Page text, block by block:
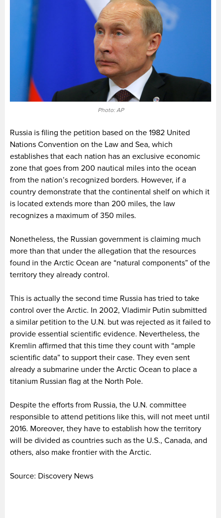
Photo: AP
Russia is filing the petition based on the 1982 United
Nations Convention on the Law and Sea, which
establishes that each nation has an exclusive economic
zone that goes from 200 nautical miles into the ocean
from the nation’s recognized borders. However, if a
country demonstrate that the continental shelf on which it
is located extends more than 200 miles, the law
recognizes a maximum of 350 miles.
Nonetheless, the Russian government is claiming much
more than that under the allegation that the resources
found in the Arctic Ocean are “natural components” of the
territory they already control.
This is actually the second time Russia has tried to take
control over the Arctic. In 2002, Vladimir Putin submitted
a similar petition to the U.N. but was rejected as it failed to
provide essential scientific evidence. Nevertheless, the
Kremlin affirmed that this time they count with “ample
scientific data” to support their case. They even sent
already a submarine under the Arctic Ocean to place a
titanium Russian flag at the North Pole.
Despite the efforts from Russia, the U.N. committee
responsible to attend petitions like this, will not meet until
2016. Moreover, they have to establish how the territory
will be divided as countries such as the U.S., Canada, and
others, also make frontier with the Arctic.
Source: Discovery News